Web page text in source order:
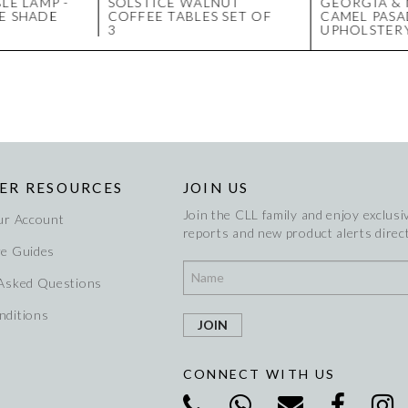
SHADE
COFFEE TABLES SET OF
3
CAMEL
RESOURCES
Account
Guides
Questions
JOIN US
Join the CLL family and enjoy
reports and new product alerts
CONNECT WITH US